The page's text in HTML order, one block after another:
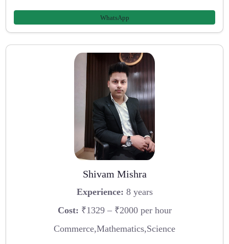
WhatsApp
Shivam Mishra
Experience: 8 years
Cost: ₹1329 – ₹2000 per hour
Commerce,Mathematics,Science